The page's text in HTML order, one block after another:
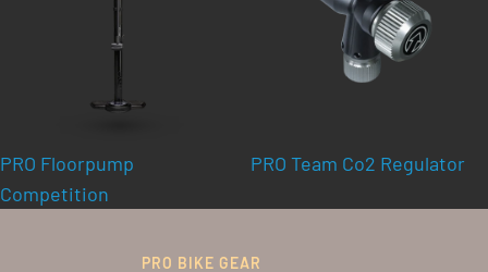
PRO Floorpump
Competition
PRO Team Co2 Regulator
PRO BIKE GEAR